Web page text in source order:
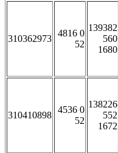
310362973
4816 0
52
139382
560
1680
310410898
4536 0
52
138226
552
1672